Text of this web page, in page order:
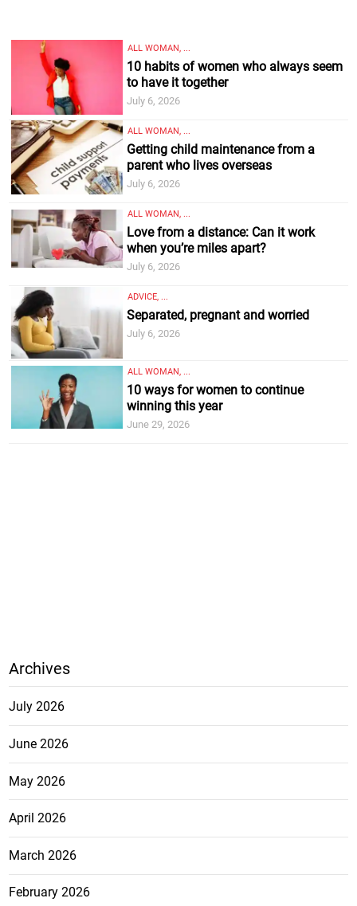
ALL WOMAN, ...
10 habits of women who always seem
to have it together
July 6, 2026
ALL WOMAN, ...
Getting child maintenance from a
parent who lives overseas
July 6, 2026
ALL WOMAN, ...
Love from a distance: Can it work
when you’re miles apart?
July 6, 2026
ADVICE, ...
Separated, pregnant and worried
July 6, 2026
ALL WOMAN, ...
10 ways for women to continue
winning this year
June 29, 2026
Archives
July 2026
June 2026
May 2026
April 2026
March 2026
February 2026